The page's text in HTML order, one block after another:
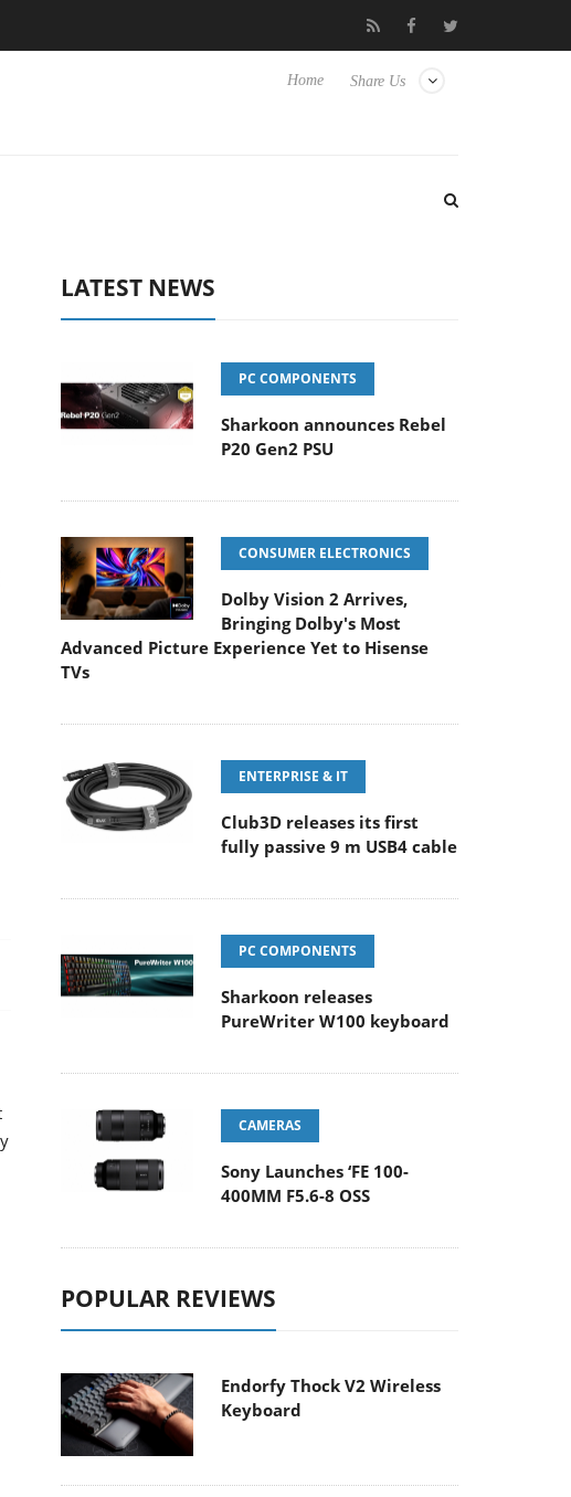
Yet to Hisense TVs Club3D releases its first fully passive 9 m USB4
Share Us
Home
LATEST NEWS
PC COMPONENTS
Sharkoon announces Rebel
P20 Gen2 PSU
CONSUMER ELECTRONICS
Dolby Vision 2 Arrives,
Bringing Dolby's Most
Advanced Picture Experience Yet to Hisense
TVs
ENTERPRISE & IT
Club3D releases its first
fully passive 9 m USB4 cable
PC COMPONENTS
Sharkoon releases
PureWriter W100 keyboard
CAMERAS
Sony Launches ‘FE 100-
400MM F5.6-8 OSS
POPULAR REVIEWS
Endorfy Thock V2 Wireless
Keyboard